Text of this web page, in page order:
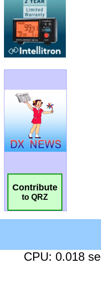
Contribute
to QRZ
CPU: 0.018